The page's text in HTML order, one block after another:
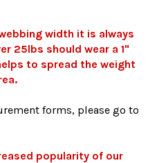
width it is always
25lbs should wear a 1"
to spread the weight
forms, please go to
popularity of our